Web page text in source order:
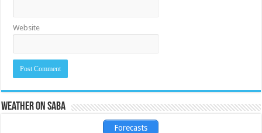
Website
Weather on Saba
Forecasts